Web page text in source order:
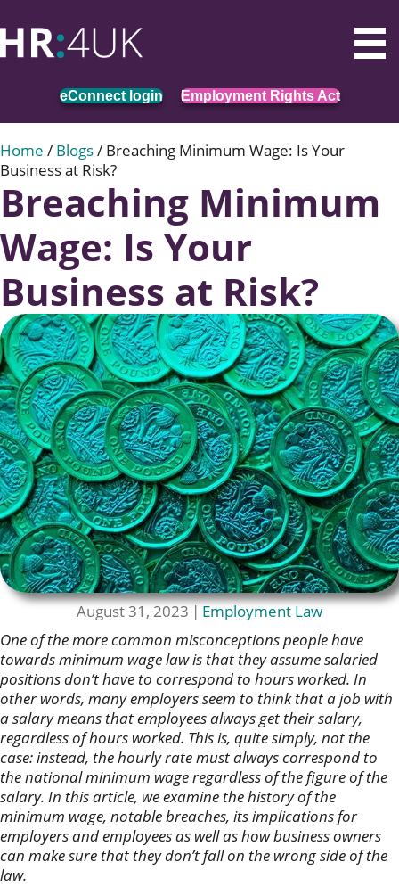
eConnect login Employment Rights Act
Home / Blogs/ Breaching Minimum Wage: Is Your
Business at Risk?
Breaching Minimum
Wage: Is Your
Business at Risk?
August 31, 2023 | Employment Law
One of the more common misconceptions people have
towards minimum wage law is that they assume salaried
positions don’t have to correspond to hours worked. In
other words, many employers seem to think that a job with
a salary means that employees always get their salary,
regardless of hours worked. This is, quite simply, not the
case: instead, the hourly rate must always correspond to
the national minimum wage regardless of the figure of the
salary. In this article, we examine the history of the
minimum wage, notable breaches, its implications for
employers and employees as well as how business owners
can make sure that they don’t fall on the wrong side of the
law.